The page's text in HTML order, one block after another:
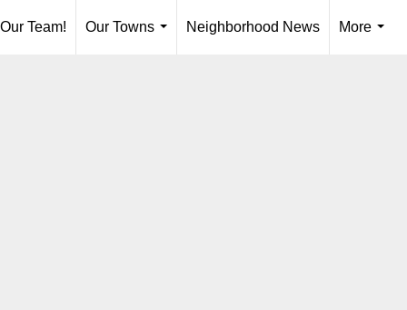
Team!
Our Towns
Neighborhood News
More